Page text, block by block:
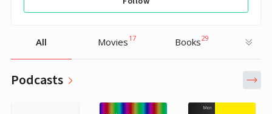
All Movies 17 Books29
Podcasts